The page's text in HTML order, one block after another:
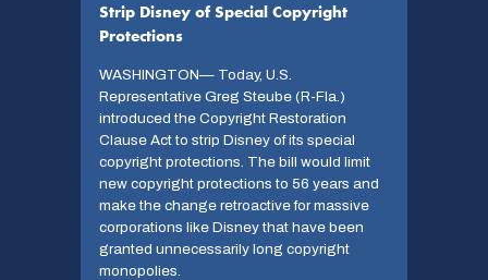
Strip Disney of Special Copyright
Protections
WASHINGTON— Today, U.S.
Representative Greg Steube (R-Fla.)
introduced the Copyright Restoration
Clause Act to strip Disney of its special
copyright protections. The bill would limit
new copyright protections to 56 years and
make the change retroactive for massive
corporations like Disney that have been
granted unnecessarily long copyright
monopolies.